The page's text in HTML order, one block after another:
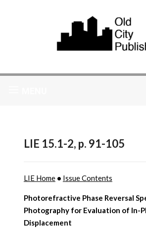
LIE 15.1-2, p. 91-105
LIE Home• Issue Contents
Photorefractive Phase Reversal
Photography for Evaluation of In-
Displacement